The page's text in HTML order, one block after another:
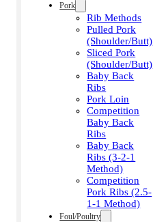
Pork
Rib Methods
Pulled Pork
(Shoulder/Butt)
Sliced Pork
(Shoulder/Butt)
Baby Back
Ribs
Pork Loin
Competition
Baby Back
Ribs
Baby Back
Ribs (3-2-1
Method)
Competition
Pork Ribs (2.5-
1-1 Method)
Foul/Poultry